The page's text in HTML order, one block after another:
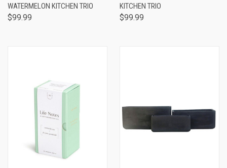
WATERMELON KITCHEN TRIO
$99.99
KITCHEN TRIO
$99.99